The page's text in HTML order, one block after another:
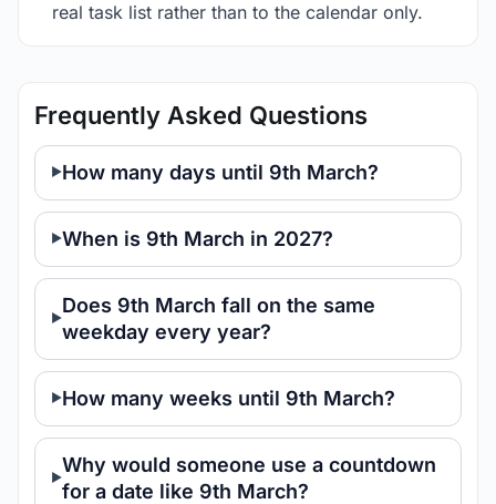
real task list rather than to the calendar only.
Frequently Asked Questions
How many days until 9th March?
When is 9th March in 2027?
Does 9th March fall on the same
weekday every year?
How many weeks until 9th March?
Why would someone use a countdown
for a date like 9th March?